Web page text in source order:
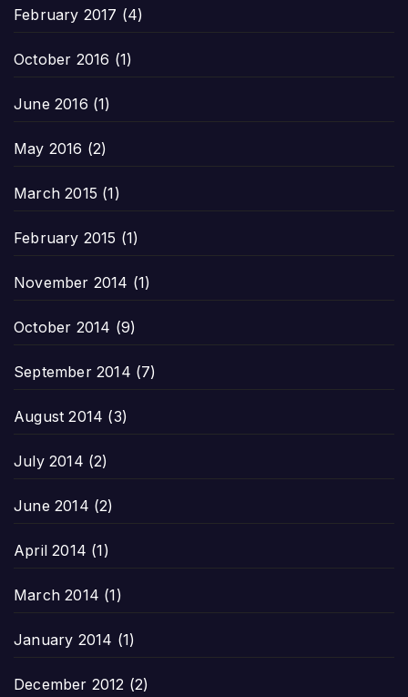
February 2017 (4)
October 2016 (1)
June 2016 (1)
May 2016 (2)
March 2015 (1)
February 2015 (1)
November 2014 (1)
October 2014 (9)
September 2014 (7)
August 2014 (3)
July 2014 (2)
June 2014 (2)
April 2014 (1)
March 2014 (1)
January 2014 (1)
December 2012 (2)